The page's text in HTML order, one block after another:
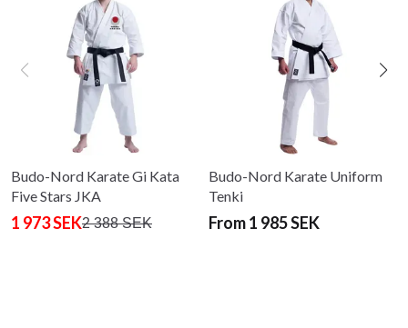
Budo-Nord Karate Gi Kata
Five Stars JKA
1 973 SEK2 388 SEK
Budo-Nord Karate Uniform
Tenki
From 1 985 SEK